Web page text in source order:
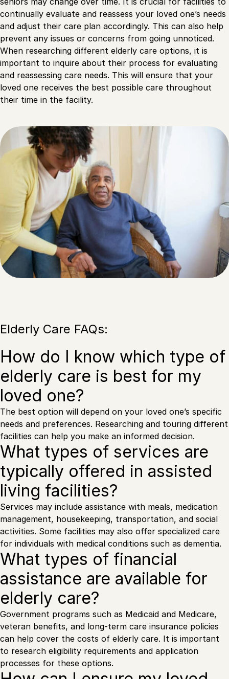
continually evaluate and reassess your loved one’s needs
and adjust their care plan accordingly. This can also help
prevent any issues or concerns from going unnoticed.
When researching different elderly care options, it is
important to inquire about their process for evaluating
and reassessing care needs. This will ensure that your
loved one receives the best possible care throughout
their time in the facility.
Elderly Care FAQs:
How do I know which type of
elderly care is best for my
loved one?
The best option will depend on your loved one’s specific
needs and preferences. Researching and touring different
facilities can help you make an informed decision.
What types of services are
typically offered in assisted
living facilities?
Services may include assistance with meals, medication
management, housekeeping, transportation, and social
activities. Some facilities may also offer specialized care
for individuals with medical conditions such as dementia.
What types of financial
assistance are available for
elderly care?
Government programs such as Medicaid and Medicare,
veteran benefits, and long-term care insurance policies
can help cover the costs of elderly care. It is important
to research eligibility requirements and application
processes for these options.